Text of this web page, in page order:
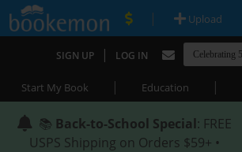
| Upload
SIGN UP | LOG IN
Start My Book | Education |
📚 Back-to-School Special: FREE
USPS Shipping on Orders $59+ •